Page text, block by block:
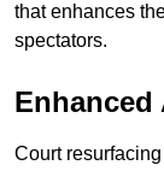
that enhances
spectators.
Enhanced
Court